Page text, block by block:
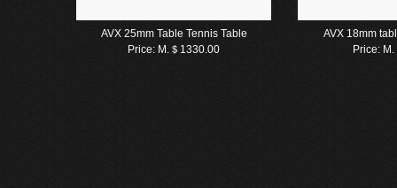
AVX 25mm Table Tennis Table
Price: M.＄1330.00
AVX 18mm
Price: